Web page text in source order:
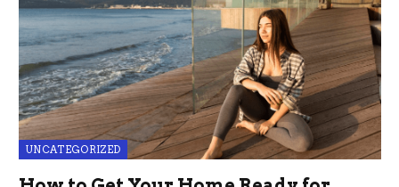
UNCATEGORIZED